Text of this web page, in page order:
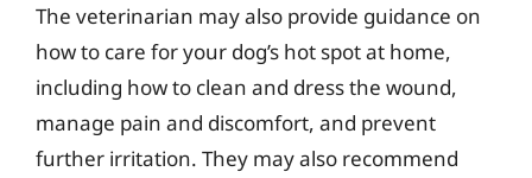
The veterinarian may also provide guidance on
how to care for your dog’s hot spot at home,
including how to clean and dress the wound,
manage pain and discomfort, and prevent
further irritation. They may also recommend